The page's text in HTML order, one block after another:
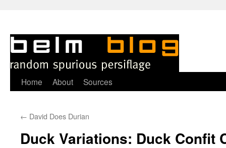
Skip
content
Home About Sources
← David Does Durian
Duck Variations: Duck Confit